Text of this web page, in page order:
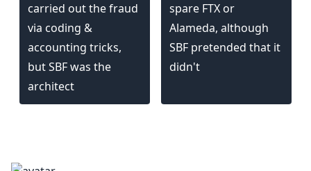
carried out the fraud
via coding &
accounting tricks,
but SBF was the
architect
spare FTX or
Alameda, although
SBF pretended that it
didn't